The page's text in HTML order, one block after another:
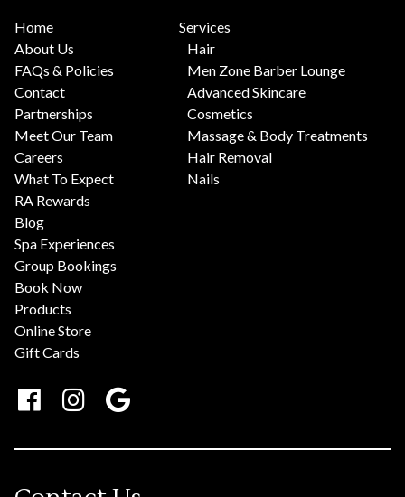
Home
About Us
FAQs & Policies
Contact
Partnerships
Meet Our Team
Careers
What To Expect
RA Rewards
Blog
Spa Experiences
Group Bookings
Book Now
Products
Online Store
Gift Cards
Services
Hair
Men Zone Barber Lounge
Advanced Skincare
Cosmetics
Massage & Body Treatments
Hair Removal
Nails